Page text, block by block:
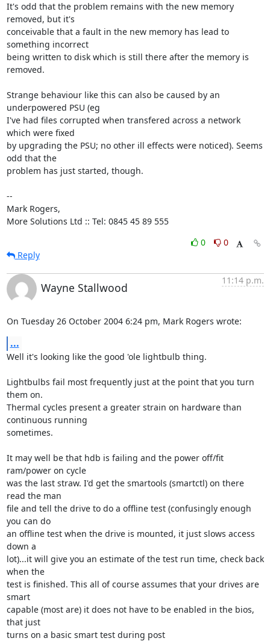
It's odd that the problem remains with the new memory
removed, but it's
conceivable that a fault in the new memory has lead to
something incorrect
being written to disk which is still there after the memory is
removed.
Strange behaviour like this can also be caused by an
underpowered PSU (eg
I've had files corrupted when transfered across a network
which were fixed
by upgrading the PSU; no other ill effects were noticed). Seems
odd that the
problem has just started, though.
--
Mark Rogers,
More Solutions Ltd :: Tel: 0845 45 89 555
0
0
Reply
Wayne Stallwood
11:14 p.m.
On Tuesday 26 October 2004 6:24 pm, Mark Rogers wrote:
...
Well it's looking like the good 'ole lightbulb thing.
Lightbulbs fail most frequently just at the point that you turn
them on.
Thermal cycles present a greater strain on hardware than
continuous running
sometimes.
It may well be that hdb is failing and the power off/fit
ram/power on cycle
was the last straw. I'd get the smartools (smartctl) on there
read the man
file and tell the drive to do a offline test (confusingly enough
you can do
an offline test when the drive is mounted, it just slows access
down a
lot)...it will give you an estimate of the test run time, check back
when the
test is finished. This all of course assumes that your drives are
smart
capable (most are) it does not have to be enabled in the bios,
that just
turns on a basic smart test during post